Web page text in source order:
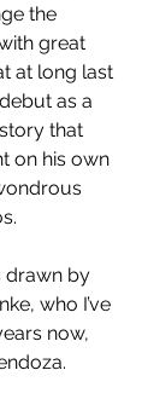
the
great
at long last
as a
that
on his own
drawn by
who I’ve
now,